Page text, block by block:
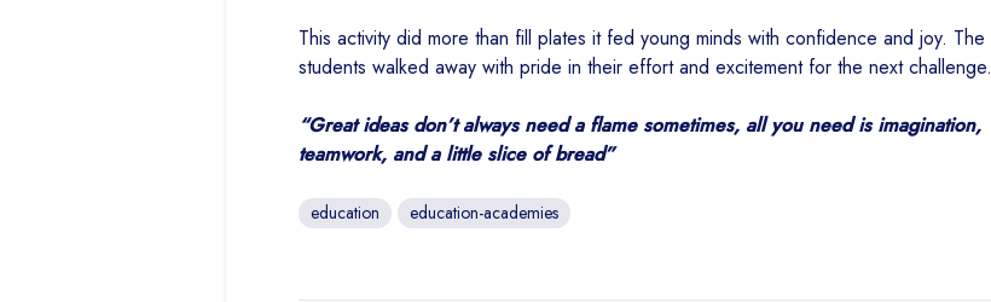
This activity did more than fill plates it fed young minds with confidence and joy. The
students walked away with pride in their effort and excitement for the next challenge.
“Great ideas don’t always need a flame sometimes, all you need is imagination,
teamwork, and a little slice of bread”
education education-academies